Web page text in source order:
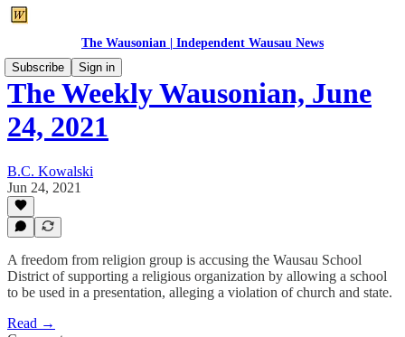
The Wausonian | Independent Wausau News
Subscribe
Sign in
The Weekly Wausonian, June
24, 2021
B.C. Kowalski
Jun 24, 2021
A freedom from religion group is accusing the Wausau School
District of supporting a religious organization by allowing a school
to be used in a presentation, alleging a violation of church and state.
Read →